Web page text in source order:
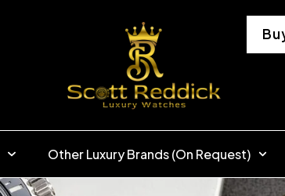
Other Luxury Brands (On Request)